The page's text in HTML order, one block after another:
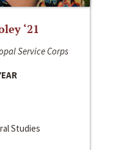
‘21
Service Corps
Studies